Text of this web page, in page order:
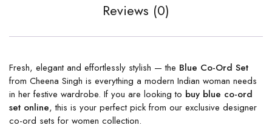
Reviews (0)
Fresh, elegant and effortlessly stylish — the Blue Co-Ord Set
from Cheena Singh is everything a modern Indian woman needs
in her festive wardrobe. If you are looking to buy blue co-ord
set online, this is your perfect pick from our exclusive designer
co-ord sets for women collection.